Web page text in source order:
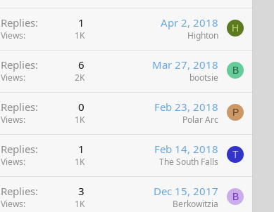
Replies 1
Views 1K
Apr 2, 2018
Highton
H
Replies 6
Views 2K
Mar 27, 2018
bootsie
B
Replies 0
Views 1K
Feb 23, 2018
Polar Arc
P
Replies 1
Views 1K
Feb 14, 2018
The South Falls
T
Replies 3
Views 1K
Dec 15, 2017
Berkowitzia
B